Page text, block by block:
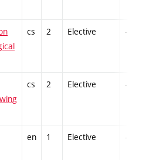
cs 2 Elective -
cs 2 Elective -
en 1 Elective -